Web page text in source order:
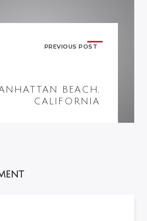
PREVIOUS POST
BEACH,
CALIFORNIA